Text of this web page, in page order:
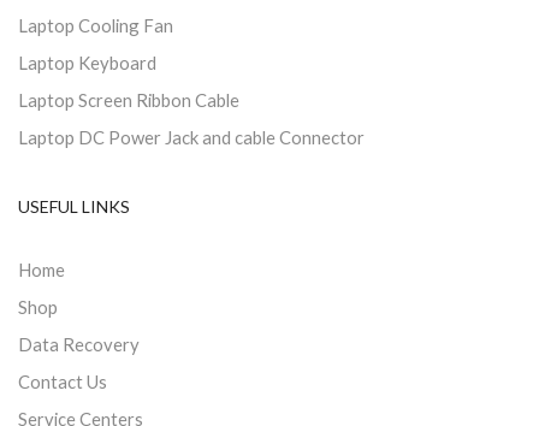
Laptop Cooling Fan
Laptop Keyboard
Laptop Screen Ribbon Cable
Laptop DC Power Jack and cable Connector
USEFUL LINKS
Home
Shop
Data Recovery
Contact Us
Service Centers